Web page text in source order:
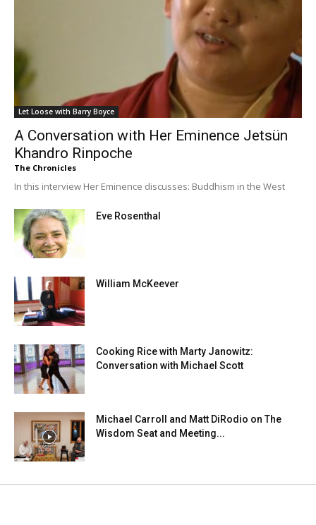
Let Loose with Barry Boyce
A Conversation with Her Eminence Jetsün
Khandro Rinpoche
The Chronicles
In this interview Her Eminence discusses: Buddhism in the West
Eve Rosenthal
William McKeever
Cooking Rice with Marty Janowitz:
Conversation with Michael Scott
Michael Carroll and Matt DiRodio on The
Wisdom Seat and Meeting...